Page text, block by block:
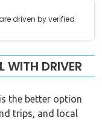
driven by verified
WITH DRIVER
the better option
trips, and local